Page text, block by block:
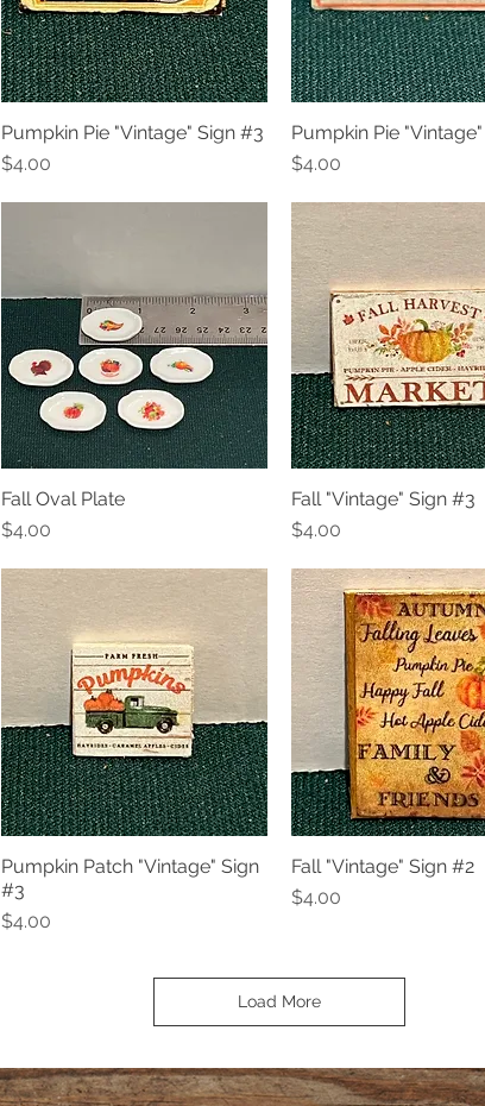
Quick View
Pumpkin Pie "Vintage" Sign #3
Price
$4.00
Quick View
Pumpkin Pie
Price
$4.00
Quick View
Fall Oval Plate
Price
$4.00
Quick View
Fall "Vintage" Sign #3
Price
$4.00
Quick View
Pumpkin Patch "Vintage" Sign
#3
Price
$4.00
Quick View
Fall "Vintage" Sign #2
Price
$4.00
Load More